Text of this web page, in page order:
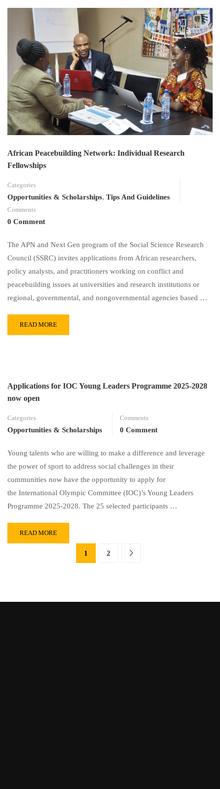
African Peacebuilding Network: Individual Research
Fellowships
Categories
Opportunities & Scholarships, Tips And Guidelines
Comments
0 Comment
The APN and Next Gen program of the Social Science Research
Council (SSRC) invites applications from African researchers,
policy analysts, and practitioners working on conflict and
peacebuilding issues at universities and research institutions or
regional, governmental, and nongovernmental agencies based …
READ MORE
Applications for IOC Young Leaders Programme 2025-2028
now open
Categories
Opportunities & Scholarships
Comments
0 Comment
Young talents who are willing to make a difference and leverage
the power of sport to address social challenges in their
communities now have the opportunity to apply for
the International Olympic Committee (IOC)’s Young Leaders
Programme 2025-2028. The 25 selected participants …
READ MORE
1 2